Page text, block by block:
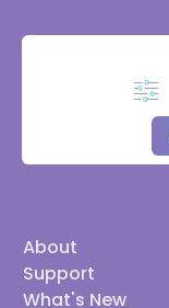
About
Support
What's New